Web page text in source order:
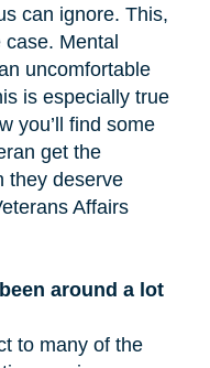
can ignore. This,
Mental
uncomfortable
is especially true
you’ll find some
get the
they deserve
Affairs
around a lot
to many of the